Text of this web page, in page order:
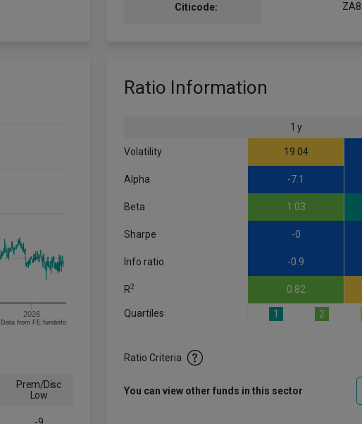
Citicode:
2026
06/08/2021 - 05/08/2026 Data from FE fundinfo
Prem/Disc
Low
Ratio Information
1 y
Volatility 19.04
Alpha -7.1
Beta 1.03
Sharpe -0
Info ratio -0.9
R2 0.82
Quartiles 1 2
Ratio Criteria
You can view other funds in this sector